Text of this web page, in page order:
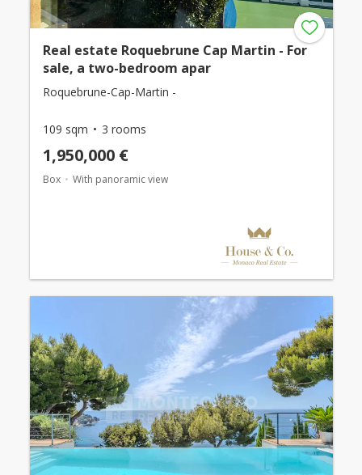
Real estate Roquebrune Cap Martin - For
sale, a two-bedroom apar
Roquebrune-Cap-Martin -
109 sqm 3 rooms
1,950,000 €
Box With panoramic view